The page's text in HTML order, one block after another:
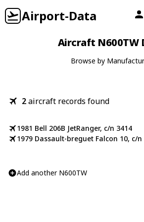
Airport-Data
Aircraft N600TW
Browse by
2aircraft records found
1981 Bell 206B JetRanger, c/n 3414
1979 Dassault-breguet Falcon 10, c/n
Add another N600TW